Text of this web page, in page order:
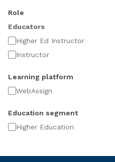
Role
Educators
Higher Ed Instructor
Instructor
Learning platform
WebAssign
Education segment
Higher Education